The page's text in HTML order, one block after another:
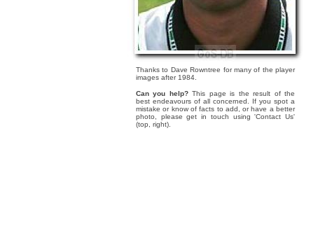
Thanks to Dave Rowntree for many of the player
images after 1984.
Can you help?This page is the result of the
best endeavours of all concerned. If you spot a
mistake or know of facts to add, or have a better
photo, please get in touch using 'Contact Us'
(top, right).